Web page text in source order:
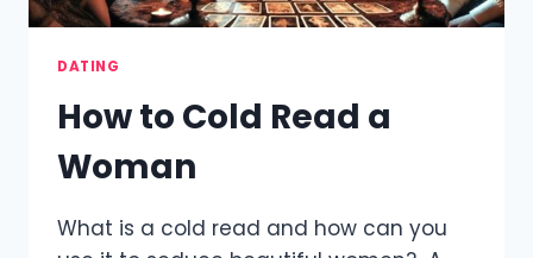
DATING
How to Cold Read a
Woman
What is a cold read and how can you